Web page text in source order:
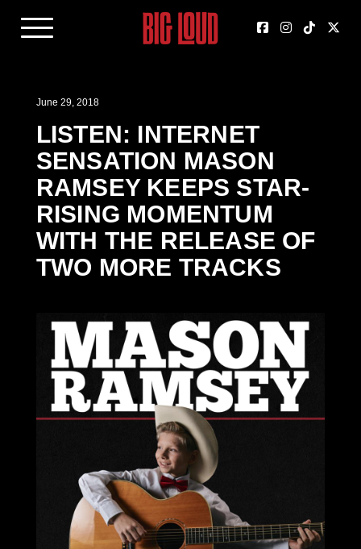
June 29, 2018
LISTEN: INTERNET
SENSATION MASON
RAMSEY KEEPS STAR-
RISING MOMENTUM
WITH THE RELEASE OF
TWO MORE TRACKS